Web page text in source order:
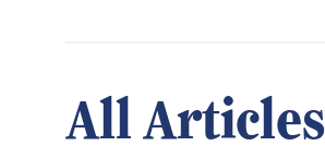
All Articles